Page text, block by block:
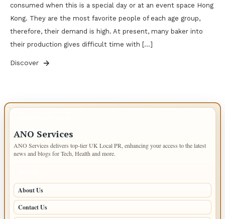
consumed when this is a special day or at an event space Hong
Kong. They are the most favorite people of each age group,
therefore, their demand is high. At present, many baker into
their production gives difficult time with […]
Discover
ANO Services
ANO Services delivers top-tier UK Local PR, enhancing your access to the latest
news and blogs for Tech, Health and more.
About Us
Contact Us